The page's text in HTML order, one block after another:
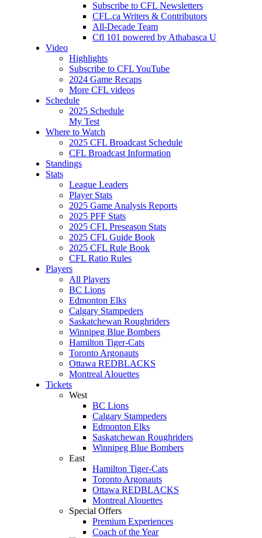
Subscribe to CFL Newsletters
CFL.ca Writers & Contributors
All-Decade Team
Cfl 101 powered by Athabasca U
Video
Highlights
Subscribe to CFL YouTube
2024 Game Recaps
More CFL videos
Schedule
2025 Schedule
My Test
Where to Watch
2025 CFL Broadcast Schedule
CFL Broadcast Information
Standings
Stats
League Leaders
Player Stats
2025 Game Analysis Reports
2025 PFF Stats
2025 CFL Preseason Stats
2025 CFL Guide Book
2025 CFL Rule Book
CFL Ratio Rules
Players
All Players
BC Lions
Edmonton Elks
Calgary Stampeders
Saskatchewan Roughriders
Winnipeg Blue Bombers
Hamilton Tiger-Cats
Toronto Argonauts
Ottawa REDBLACKS
Montreal Alouettes
Tickets
West
BC Lions
Calgary Stampeders
Edmonton Elks
Saskatchewan Roughriders
Winnipeg Blue Bombers
East
Hamilton Tiger-Cats
Toronto Argonauts
Ottawa REDBLACKS
Montreal Alouettes
Special Offers
Premium Experiences
Coach of the Year